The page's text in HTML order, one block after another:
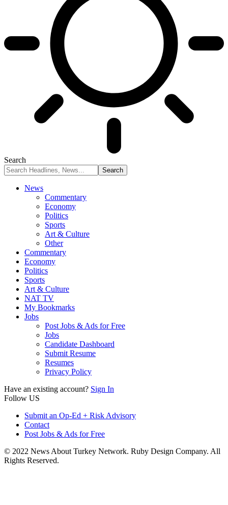
Search
News
Commentary
Economy
Politics
Sports
Art & Culture
Other
Commentary
Economy
Politics
Sports
Art & Culture
NAT TV
My Bookmarks
Jobs
Post Jobs & Ads for Free
Jobs
Candidate Dashboard
Submit Resume
Resumes
Privacy Policy
Have an existing account? Sign In
Follow US
Submit an Op-Ed + Risk Advisory
Contact
Post Jobs & Ads for Free
© 2022 News About Turkey Network. Ruby Design Company. All
Rights Reserved.